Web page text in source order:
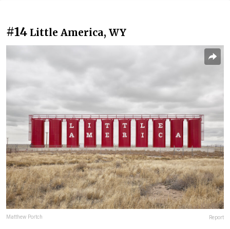
#14 Little America, WY
Matthew Portch Report